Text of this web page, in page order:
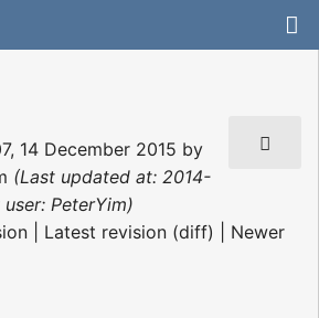
14 December 2015 by
(Last updated at: 2014-
PeterYim)
| Latest revision (diff) | Newer